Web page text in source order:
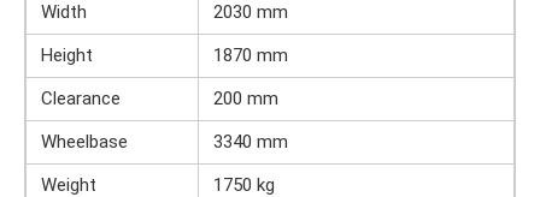
Width
2030 mm
Height
1870 mm
Clearance
200 mm
Wheelbase
3340 mm
Weight
1750 kg